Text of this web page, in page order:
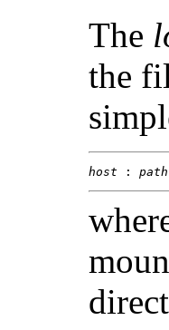
The
the
host : path